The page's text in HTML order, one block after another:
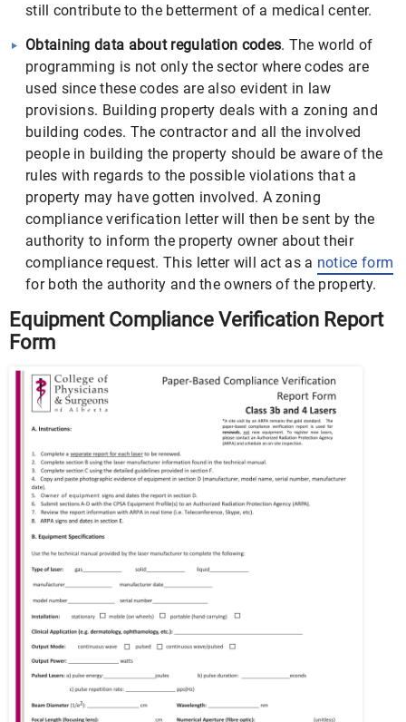
still contribute to the betterment of a medical center.
Obtaining data about regulation codes. The world of
programming is not only the sector where codes are
used since these codes are also evident in law
provisions. Building property deals with a zoning and
building codes. The contractor and all the involved
people in building the property should be aware of the
rules with regards to the possible violations that a
property may have gotten involved. A zoning
compliance verification letter will then be sent by the
authority to inform the property owner about their
compliance request. This letter will act as a notice form
for both the authority and the owners of the property.
Equipment Compliance Verification Report
Form